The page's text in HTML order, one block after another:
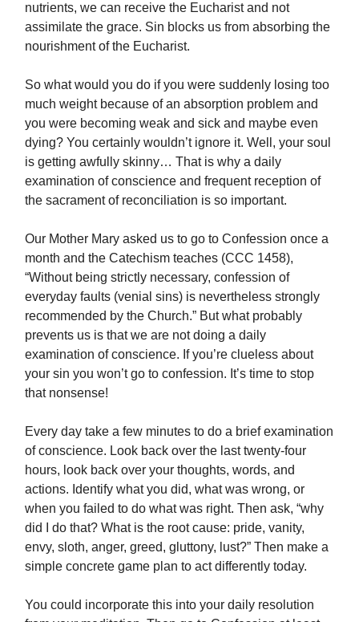
nutrients, we can receive the Eucharist and not
assimilate the grace. Sin blocks us from absorbing the
nourishment of the Eucharist.
So what would you do if you were suddenly losing too
much weight because of an absorption problem and
you were becoming weak and sick and maybe even
dying? You certainly wouldn’t ignore it. Well, your soul
is getting awfully skinny… That is why a daily
examination of conscience and frequent reception of
the sacrament of reconciliation is so important.
Our Mother Mary asked us to go to Confession once a
month and the Catechism teaches (CCC 1458),
“Without being strictly necessary, confession of
everyday faults (venial sins) is nevertheless strongly
recommended by the Church.” But what probably
prevents us is that we are not doing a daily
examination of conscience. If you’re clueless about
your sin you won’t go to confession. It’s time to stop
that nonsense!
Every day take a few minutes to do a brief examination
of conscience. Look back over the last twenty-four
hours, look back over your thoughts, words, and
actions. Identify what you did, what was wrong, or
when you failed to do what was right. Then ask, “why
did I do that? What is the root cause: pride, vanity,
envy, sloth, anger, greed, gluttony, lust?” Then make a
simple concrete game plan to act differently today.
You could incorporate this into your daily resolution